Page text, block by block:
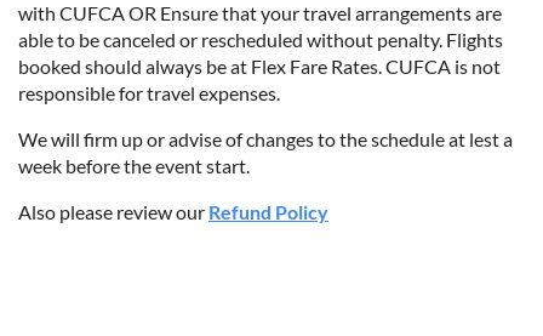
with CUFCA OR Ensure that your travel arrangements are
able to be canceled or rescheduled without penalty. Flights
booked should always be at Flex Fare Rates. CUFCA is not
responsible for travel expenses.
We will firm up or advise of changes to the schedule at lest a
week before the event start.
Also please review our Refund Policy